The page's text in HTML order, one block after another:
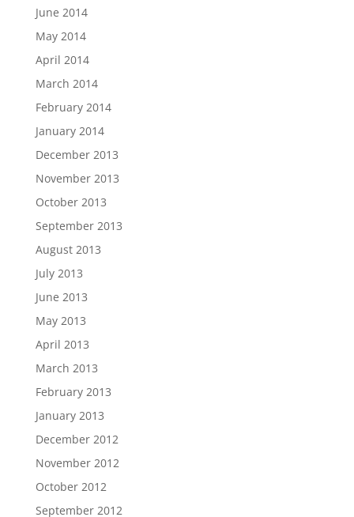
June 2014
May 2014
April 2014
March 2014
February 2014
January 2014
December 2013
November 2013
October 2013
September 2013
August 2013
July 2013
June 2013
May 2013
April 2013
March 2013
February 2013
January 2013
December 2012
November 2012
October 2012
September 2012